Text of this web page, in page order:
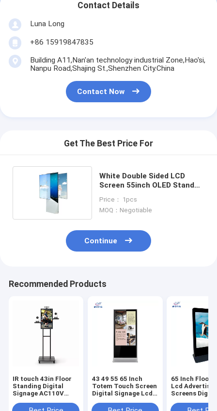
Contact Details
Luna Long
+86 15919847835
Building A11,Nan'an technology industrial Zone,Hao'si,
Nanpu Road,Shajing St.,Shenzhen City.China
Contact Now
Get The Best Price For
White Double Sided LCD
Screen 55inch OLED Stand
Price： 1pcs
MOQ：Negotiable
Continue
Recommended Products
IR touch 43in Floor
Standing Digital
Signage AC110V
machine
43 49 55 65 Inch
Totem Touch Screen
Digital Signage Lcd
65 Inch Floor
Lcd
Screens